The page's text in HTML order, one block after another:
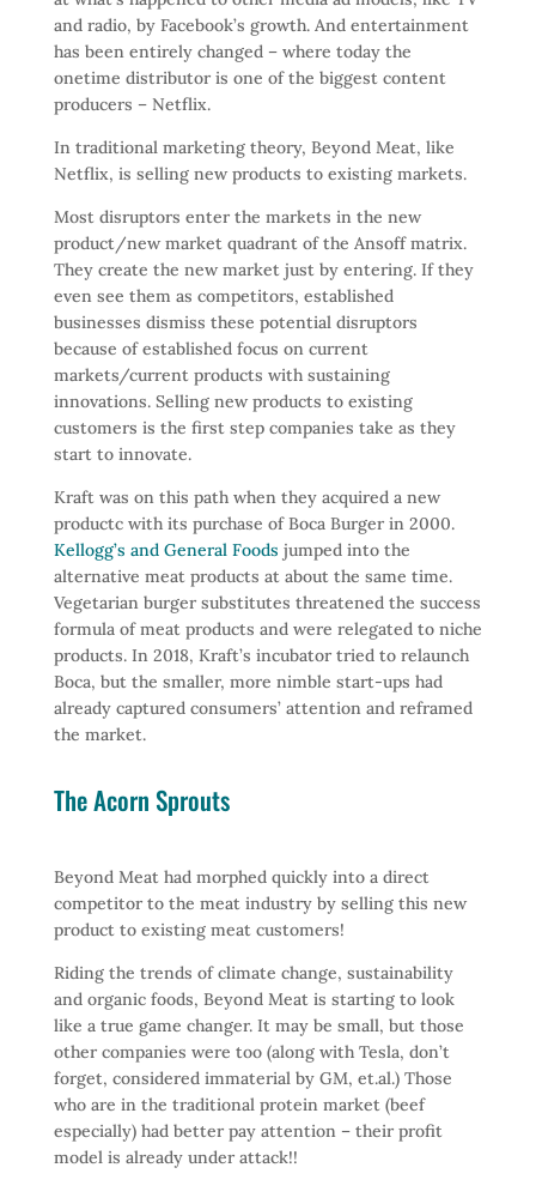
and radio, by Facebook’s growth. And entertainment
has been entirely changed – where today the
onetime distributor is one of the biggest content
producers – Netflix.
In traditional marketing theory, Beyond Meat, like
Netflix, is selling new products to existing markets.
Most disruptors enter the markets in the new
product/new market quadrant of the Ansoff matrix.
They create the new market just by entering. If they
even see them as competitors, established
businesses dismiss these potential disruptors
because of established focus on current
markets/current products with sustaining
innovations. Selling new products to existing
customers is the first step companies take as they
start to innovate.
Kraft was on this path when they acquired a new
productc with its purchase of Boca Burger in 2000.
Kellogg’s and General Foods jumped into the
alternative meat products at about the same time.
Vegetarian burger substitutes threatened the success
formula of meat products and were relegated to niche
products. In 2018, Kraft’s incubator tried to relaunch
Boca, but the smaller, more nimble start-ups had
already captured consumers’ attention and reframed
the market.
The Acorn Sprouts
Beyond Meat had morphed quickly into a direct
competitor to the meat industry by selling this new
product to existing meat customers!
Riding the trends of climate change, sustainability
and organic foods, Beyond Meat is starting to look
like a true game changer. It may be small, but those
other companies were too (along with Tesla, don’t
forget, considered immaterial by GM, et.al.) Those
who are in the traditional protein market (beef
especially) had better pay attention – their profit
model is already under attack!!